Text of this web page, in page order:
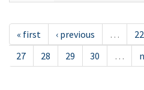
« first ‹ previous … 22
27
28 29 30 …